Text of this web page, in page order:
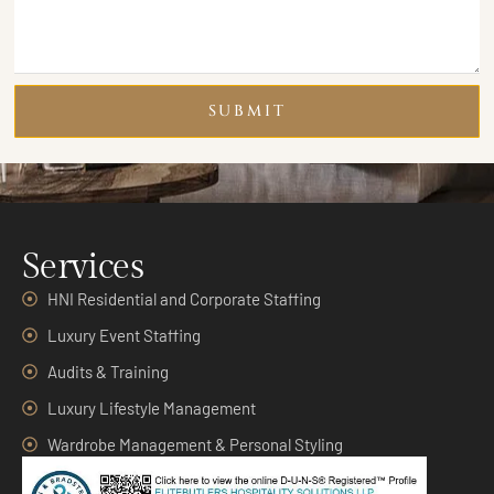
SUBMIT
Services
HNI Residential and Corporate Staffing
Luxury Event Staffing
Audits & Training
Luxury Lifestyle Management
Wardrobe Management & Personal Styling